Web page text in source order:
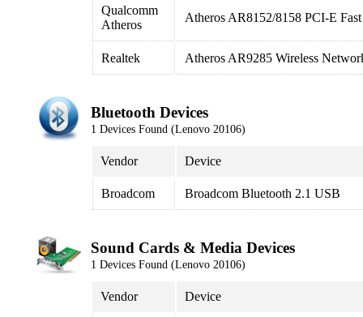
Qualcomm
Atheros
Atheros AR8152/8158 PCI-E
Realtek Atheros AR9285 Wireless
Bluetooth Devices
1 Devices Found (Lenovo 20106)
Vendor Device
Broadcom Broadcom Bluetooth 2.1 USB
Sound Cards & Media Devices
1 Devices Found (Lenovo 20106)
Vendor Device